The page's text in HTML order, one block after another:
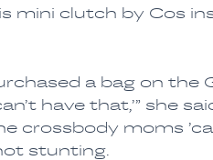
mini clutch by Cos
a bag on
have that,’” she
crossbody moms
stunting.